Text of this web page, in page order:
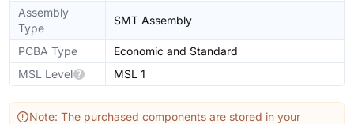
Assembly
Type
SMT Assembly
PCBA Type
Economic and Standard
MSL Level
MSL 1
Note: The purchased components are stored in your